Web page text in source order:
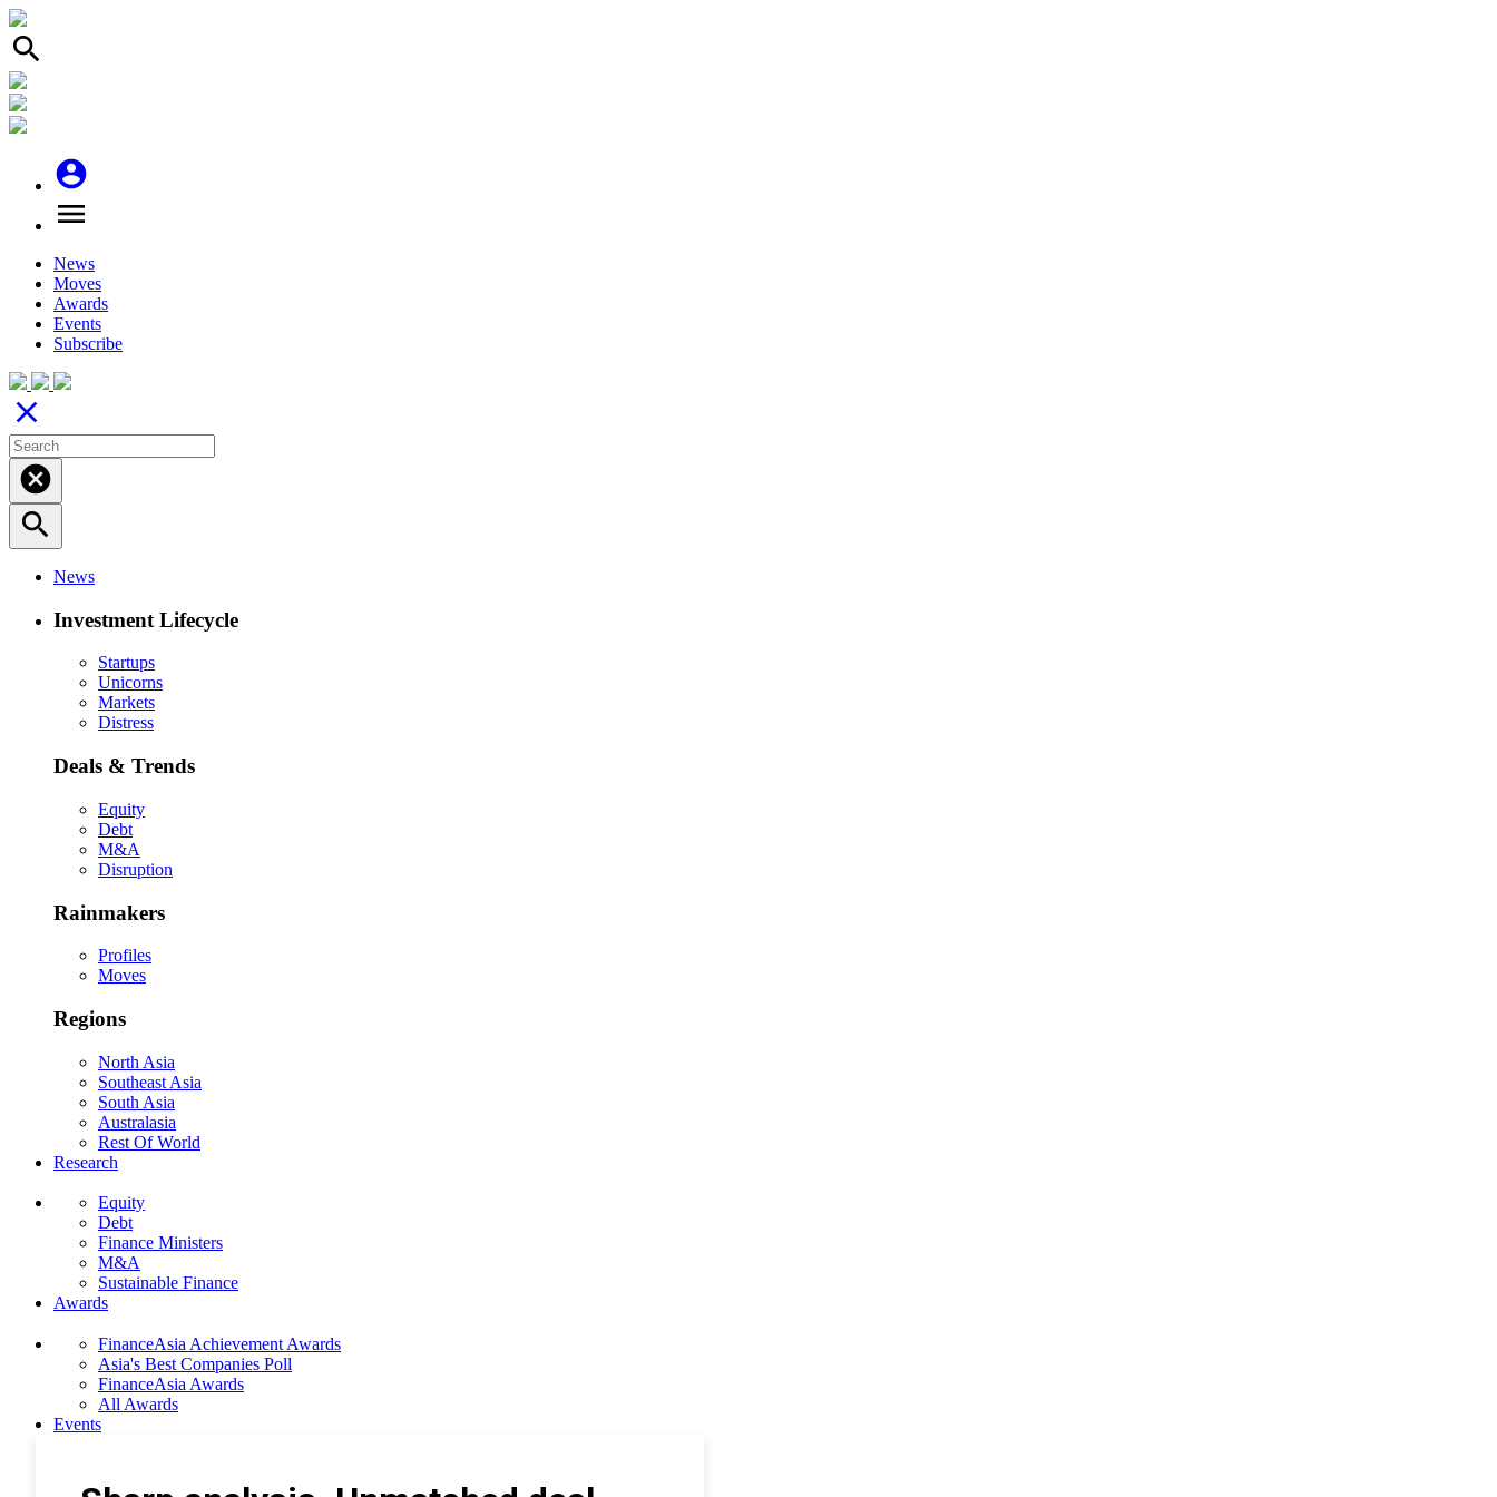
search
account_circle
menu
News
Moves
Awards
Events
Subscribe
close
cancel
search
News
Investment Lifecycle
Startups
Unicorns
Markets
Distress
Deals & Trends
Equity
Debt
M&A
Disruption
Rainmakers
Profiles
Moves
Regions
North Asia
Southeast Asia
South Asia
Australasia
Rest Of World
Research
Equity
Debt
Finance Ministers
M&A
Sustainable Finance
Awards
FinanceAsia Achievement Awards
Asia's Best Companies Poll
FinanceAsia Awards
All Awards
Events